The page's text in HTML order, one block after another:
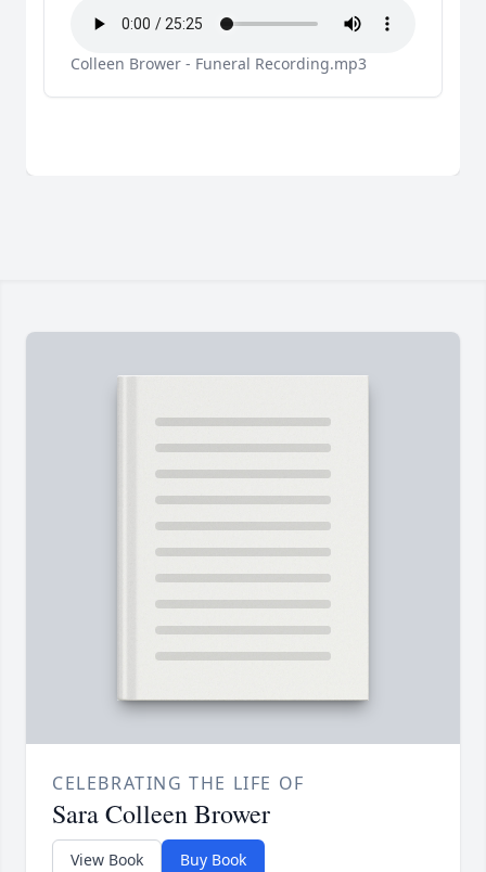
Colleen Brower - Funeral Recording.mp3
CELEBRATING THE LIFE OF
Sara Colleen Brower
View Book Buy Book